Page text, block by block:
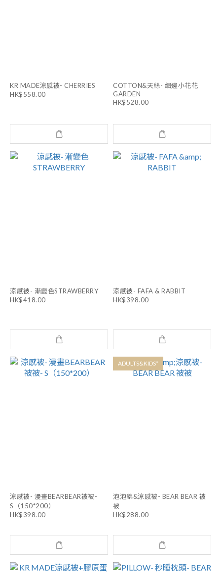
KR MADE涼感被- CHERRIES
HK$558.00
COTTON&天絲- 綑邊小花花
GARDEN
HK$528.00
涼感被- 漸變色STRAWBERRY
HK$418.00
涼感被- FAFA & RABBIT
HK$398.00
涼感被- 漫畫BEARBEAR被被-
S（150*200）
HK$398.00
ADULTS&KIDS*
泡泡綿&涼感被- BEAR BEAR 被
被
HK$288.00